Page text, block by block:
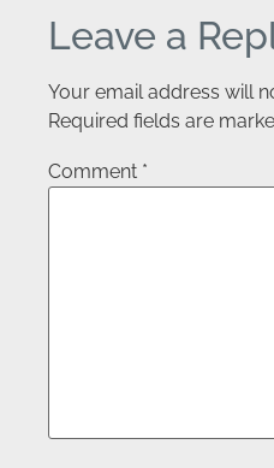
Leave a
Your email address will
Required fields are
Comment *